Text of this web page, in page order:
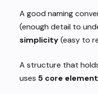
A good naming
(enough detail to
simplicity(easy to
A structure that
uses 5 core